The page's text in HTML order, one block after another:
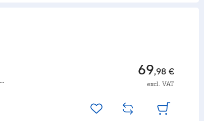
69,98 €
excl. VAT